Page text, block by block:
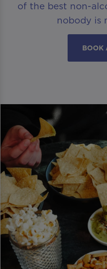
of the best non-
nobody is
BOOK